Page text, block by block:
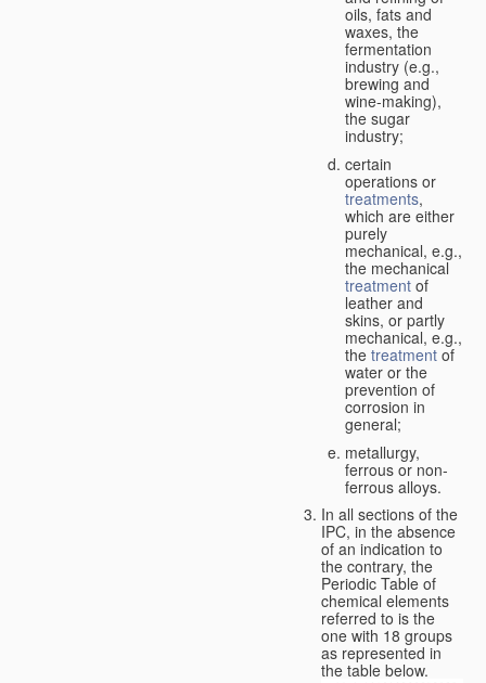
oils, fats and
waxes, the
fermentation
industry (e.g.,
brewing and
wine-making),
the sugar
industry;
certain
operations or
treatments,
which are either
purely
mechanical, e.g.,
the mechanical
treatment of
leather and
skins, or partly
mechanical, e.g.,
the treatment of
water or the
prevention of
corrosion in
general;
metallurgy,
ferrous or non-
ferrous alloys.
In all sections of the
IPC, in the absence
of an indication to
the contrary, the
Periodic Table of
chemical elements
referred to is the
one with 18 groups
as represented in
the table below.